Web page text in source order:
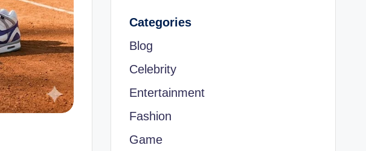
Categories
Blog
Celebrity
Entertainment
Fashion
Game